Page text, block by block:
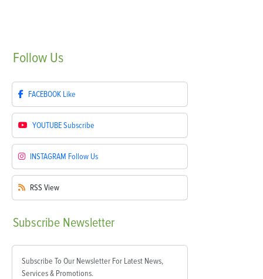
Follow Us
FACEBOOK Like
YOUTUBESubscribe
INSTAGRAM Follow Us
RSS View
Subscribe Newsletter
Subscribe To Our Newsletter For Latest News,
Services & Promotions.